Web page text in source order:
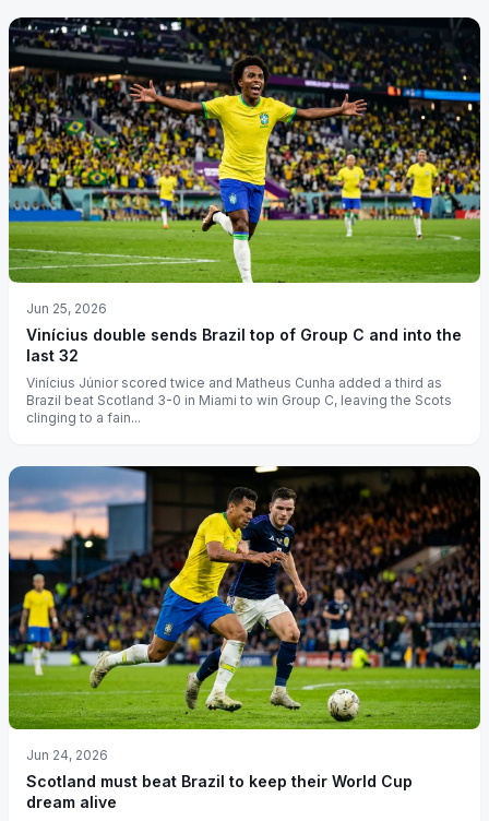
Jun 25, 2026
Vinícius double sends Brazil top of Group C and into the
last 32
Vinícius Júnior scored twice and Matheus Cunha added a third as
Brazil beat Scotland 3-0 in Miami to win Group C, leaving the Scots
clinging to a fain...
Jun 24, 2026
Scotland must beat Brazil to keep their World Cup
dream alive